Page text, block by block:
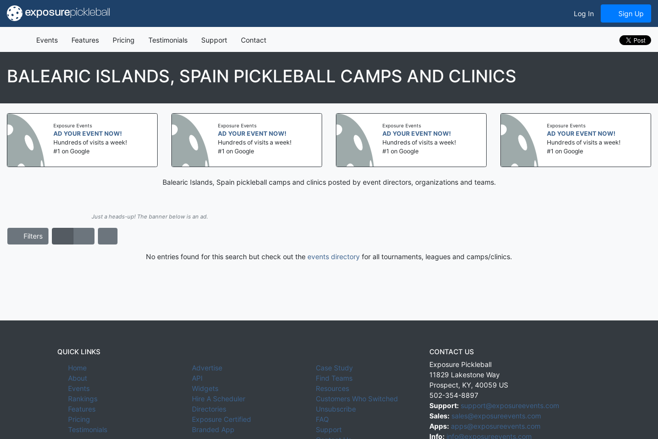
exposurepickleball Log In Sign Up
Events Features Pricing Testimonials Support Contact
BALEARIC ISLANDS, SPAIN PICKLEBALL CAMPS AND CLINICS
Exposure Events
AD YOUR EVENT NOW!
Hundreds of visits a week!
#1 on Google
Exposure Events
AD YOUR EVENT NOW!
Hundreds of visits a week!
#1 on Google
Exposure Events
AD YOUR EVENT NOW!
Hundreds of visits a week!
#1 on Google
Exposure Events
AD YOUR EVENT NOW!
Hundreds of visits a week!
#1 on Google
Balearic Islands, Spain pickleball camps and clinics posted by event directors, organizations and teams.
Just a heads-up! The banner below is an ad.
Filters
No entries found for this search but check out the events directory for all tournaments, leagues and camps/clinics.
QUICK LINKS
Home
About
Events
Rankings
Features
Pricing
Testimonials
Advertise
API
Widgets
Hire A Scheduler
Directories
Exposure Certified
Branded App
Case Study
Find Teams
Resources
Customers Who Switched
Unsubscribe
FAQ
Support
CONTACT US
Exposure Pickleball
11829 Lakestone Way
Prospect, KY, 40059 US
502-354-8897
Support: support@exposureevents.com
Sales: sales@exposureevents.com
Apps: apps@exposureevents.com
Info: info@exposureevents.com